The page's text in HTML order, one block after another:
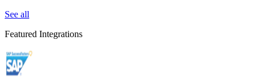
See all
Featured Integrations